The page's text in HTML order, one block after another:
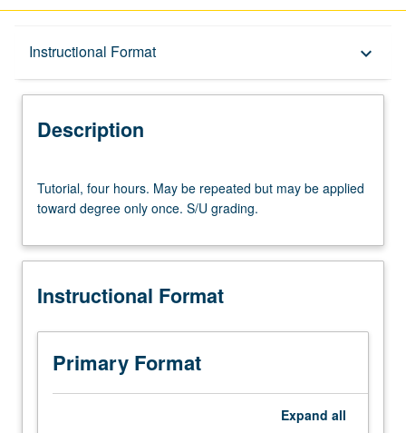
Instructional Format keyboard_arrow_down
Description
Description
four
hours.
be
but
be
applied
toward
degree
Tutorial, four hours. May be repeated but may be applied
toward degree only once. S/U grading.
Instructional Format
Primary Format
Expand all